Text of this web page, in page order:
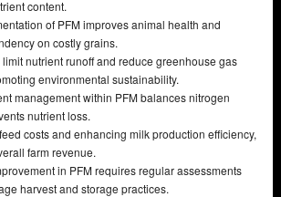
content.
of PFM improves animal health and
on costly grains.
limit nutrient runoff and reduce greenhouse gas
environmental sustainability.
management within PFM balances nitrogen
nutrient loss.
costs and enhancing milk production efficiency,
farm revenue.
in PFM requires regular assessments
harvest and storage practices.